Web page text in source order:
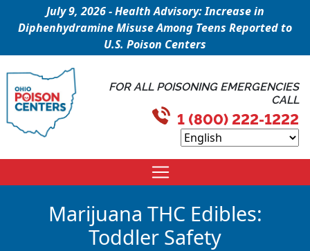
July 9, 2026 - Health Advisory: Increase in
Diphenhydramine Misuse Among Teens Reported to
U.S. Poison Centers
FOR ALL POISONING EMERGENCIES
CALL
1 (800) 222-1222
Marijuana THC Edibles:
Toddler Safety